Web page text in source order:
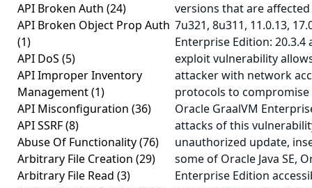
API Broken Auth (24)
API Broken Object Prop Auth
(1)
API DoS (5)
API Improper Inventory
Management(1)
API Misconfiguration (36)
API SSRF(8)
Abuse Of Functionality(76)
Arbitrary File Creation (29)
Arbitrary File Read (3)
versions that are affected
7u321, 8u311, 11.0.13,
Enterprise Edition: 20.3.4
exploit vulnerability
attacker with network
protocols to compromise
Oracle GraalVM
attacks of this
unauthorized update,
some of Oracle Java SE,
Enterprise Edition